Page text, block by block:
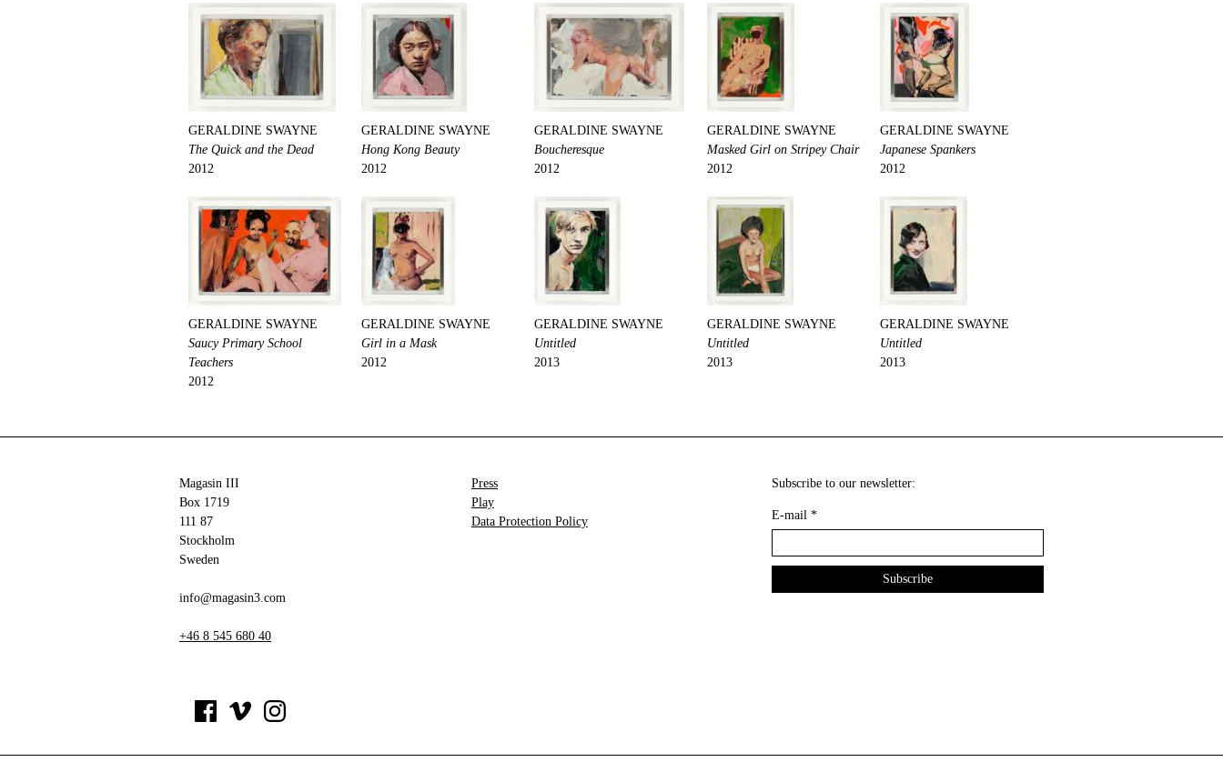
GERALDINE SWAYNE
The Quick and the Dead
2012
GERALDINE SWAYNE
Hong Kong Beauty
2012
GERALDINE SWAYNE
Boucheresque
2012
GERALDINE SWAYNE
Masked Girl on Stripey Chair
2012
GERALDINE SWAYNE
Japanese Spankers
2012
GERALDINE SWAYNE
Saucy Primary School
Teachers
2012
GERALDINE SWAYNE
Girl in a Mask
2012
GERALDINE SWAYNE
Untitled
2013
GERALDINE SWAYNE
Untitled
2013
GERALDINE SWAYNE
Untitled
2013
Magasin III
Box 1719
111 87
Stockholm
Sweden
info@magasin3.com
+46 8 545 680 40
Press
Play
Data Protection Policy
Subscribe to our newsletter:
E-mail *